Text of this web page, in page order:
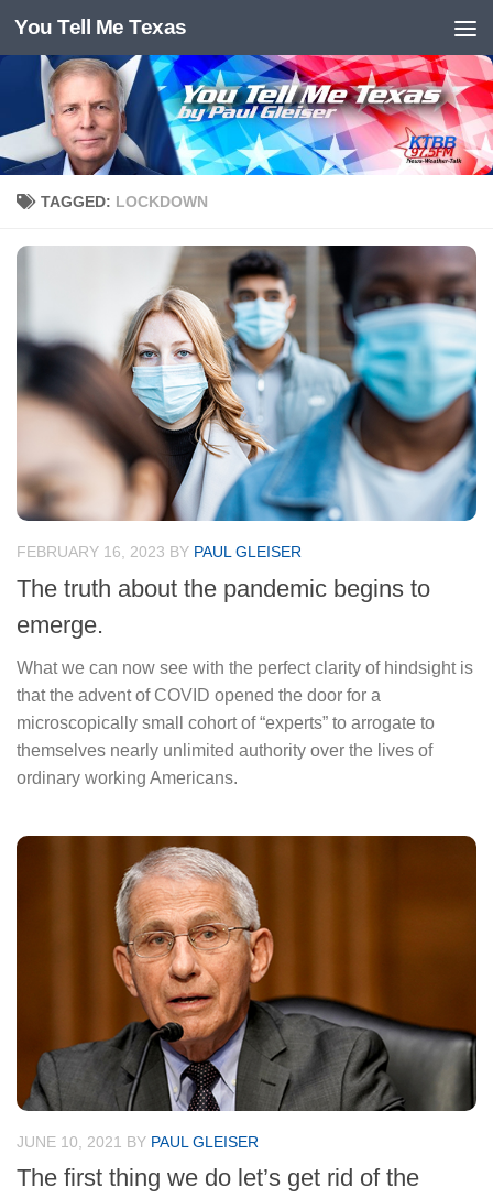
Skip to content
You Tell Me Texas
TAGGED: LOCKDOWN
FEBRUARY 16, 2023 BY PAUL GLEISER
The truth about the pandemic begins to
emerge.
What we can now see with the perfect clarity of hindsight is
that the advent of COVID opened the door for a
microscopically small cohort of “experts” to arrogate to
themselves nearly unlimited authority over the lives of
ordinary working Americans.
JUNE 10, 2021 BY PAUL GLEISER
The first thing we do let’s get rid of the